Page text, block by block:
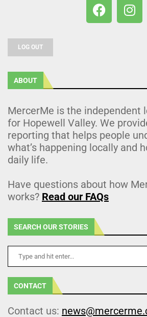
LOG OUT
ABOUT
MercerMe is the independent
for Hopewell Valley. We
reporting that helps people
what’s happening locally and
daily life.
Have questions about how
works? Read our FAQs
SEARCH OUR STORIES
CONTACT
Contact us: